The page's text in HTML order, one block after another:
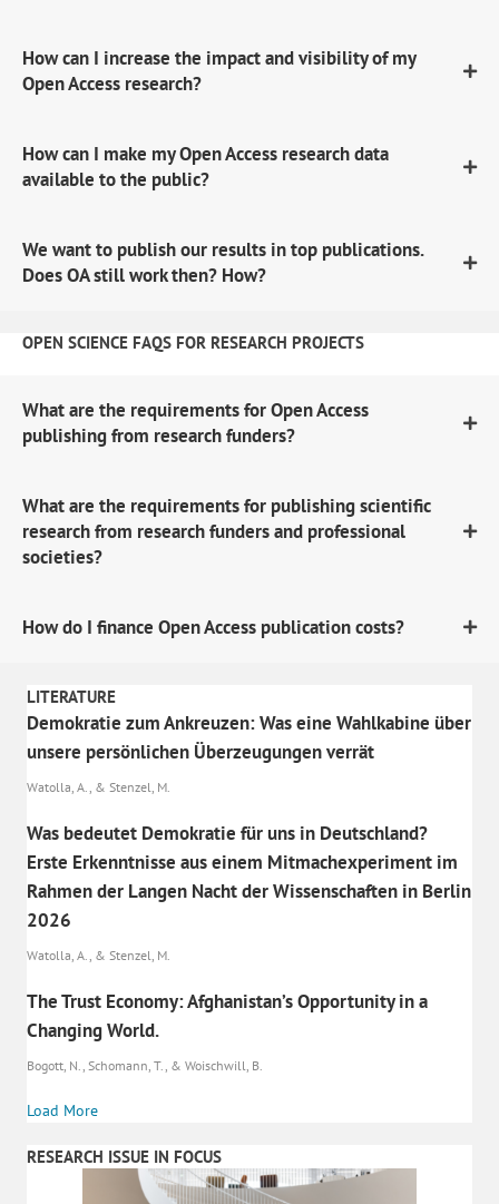
How can I increase the impact and visibility of my
Open Access research?
How can I make my Open Access research data
available to the public?
We want to publish our results in top publications.
Does OA still work then? How?
OPEN SCIENCE FAQS FOR RESEARCH PROJECTS
What are the requirements for Open Access
publishing from research funders?
What are the requirements for publishing scientific
research from research funders and professional
societies?
How do I finance Open Access publication costs?
LITERATURE
Demokratie zum Ankreuzen: Was eine Wahlkabine über
unsere persönlichen Überzeugungen verrät
Watolla, A., & Stenzel, M.
Was bedeutet Demokratie für uns in Deutschland?
Erste Erkenntnisse aus einem Mitmachexperiment im
Rahmen der Langen Nacht der Wissenschaften in Berlin
2026
Watolla, A., & Stenzel, M.
The Trust Economy: Afghanistan’s Opportunity in a
Changing World.
Bogott, N., Schomann, T., & Woischwill, B.
Load More
RESEARCH ISSUE IN FOCUS